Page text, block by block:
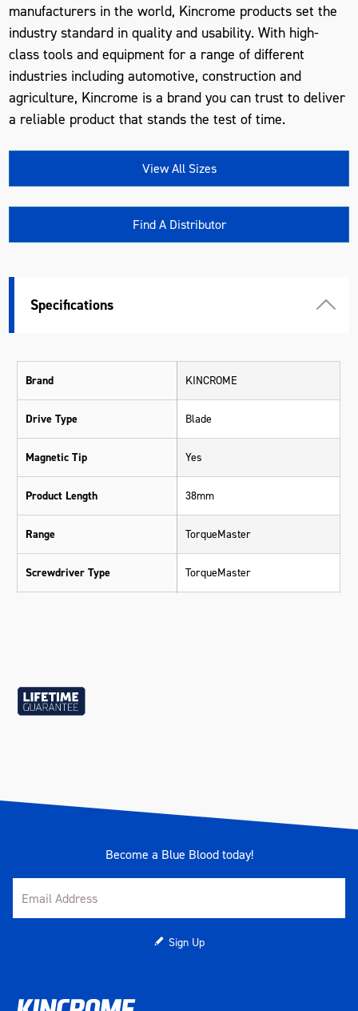
manufacturers in the world, Kincrome products set the
industry standard in quality and usability. With high-
class tools and equipment for a range of different
industries including automotive, construction and
agriculture, Kincrome is a brand you can trust to deliver
a reliable product that stands the test of time.
View All Sizes
Find A Distributor
Specifications
Brand KINCROME
Drive Type Blade
Magnetic Tip Yes
Product Length 38mm
Range TorqueMaster
Screwdriver Type TorqueMaster
Material
Become a Blue Blood today!
Sign Up